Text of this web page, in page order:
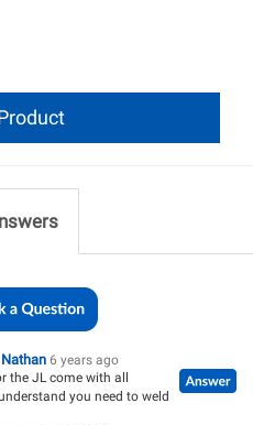
Nathan 6 years ago
the JL come with all
you need to weld